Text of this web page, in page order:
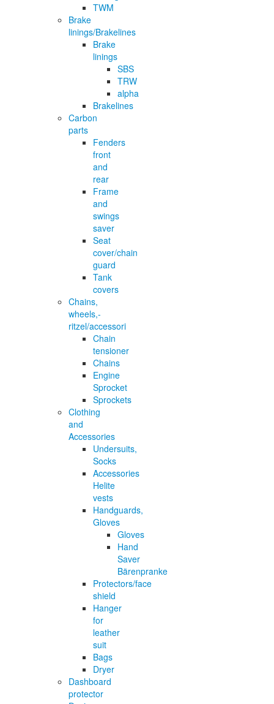
TWM
Brake
linings/Brakelines
Brake
linings
SBS
TRW
alpha
Brakelines
Carbon
parts
Fenders
front
and
rear
Frame
and
swings
saver
Seat
cover/chain
guard
Tank
covers
Chains,
wheels,-
ritzel/accessori
Chain
tensioner
Chains
Engine
Sprocket
Sprockets
Clothing
and
Accessories
Undersuits,
Socks
Accessories
Helite
vests
Handguards,
Gloves
Gloves
Hand
Saver
Bärenpranke
Protectors/face
shield
Hanger
for
leather
suit
Bags
Dryer
Dashboard
protector